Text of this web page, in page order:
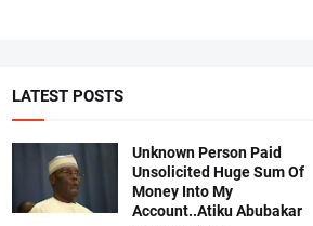
LATEST POSTS
Unknown Person Paid
Unsolicited Huge Sum Of
Money Into My
Account..Atiku Abubakar